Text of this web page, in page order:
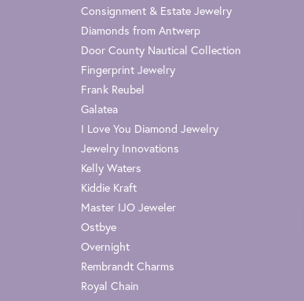
Consignment & Estate Jewelry
Diamonds from Antwerp
Door County Nautical Collection
Fingerprint Jewelry
Frank Reubel
Galatea
I Love You Diamond Jewelry
Jewelry Innovations
Kelly Waters
Kiddie Kraft
Master IJO Jeweler
Ostbye
Overnight
Rembrandt Charms
Royal Chain